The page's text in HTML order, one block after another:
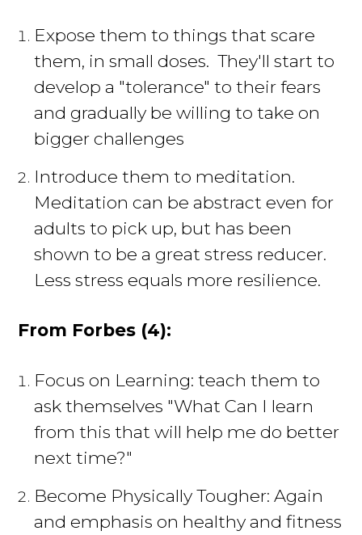
Expose them to things that scare
them, in small doses. They'll start to
develop a "tolerance" to their fears
and gradually be willing to take on
bigger challenges
Introduce them to meditation.
Meditation can be abstract even for
adults to pick up, but has been
shown to be a great stress reducer.
Less stress equals more resilience.
From Forbes (4):
Focus on Learning: teach them to
ask themselves "What Can I learn
from this that will help me do better
next time?"
Become Physically Tougher: Again
and emphasis on healthy and fitness